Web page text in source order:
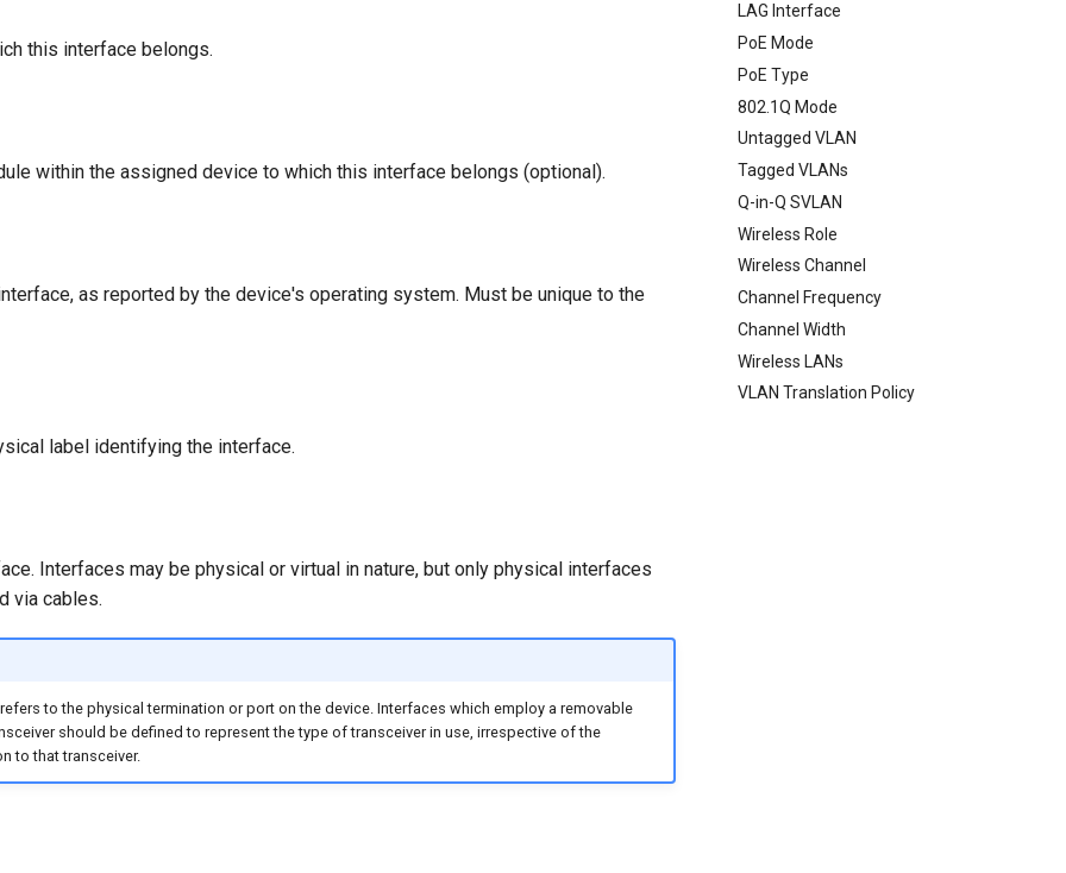
LAG Interface
PoE Mode
PoE Type
802.1Q Mode
Untagged VLAN
Tagged VLANs
Q-in-Q SVLAN
Wireless Role
Wireless Channel
Channel Frequency
Channel Width
Wireless LANs
VLAN Translation Policy
this interface belongs.
within the assigned device to which this interface belongs (optional).
as reported by the device's operating system. Must be unique to the
label identifying the interface.
Interfaces may be physical or virtual in nature, but only physical interfaces
via cables.
to the physical termination or port on the device. Interfaces which employ a removable
should be defined to represent the type of transceiver in use, irrespective of the
to that transceiver.